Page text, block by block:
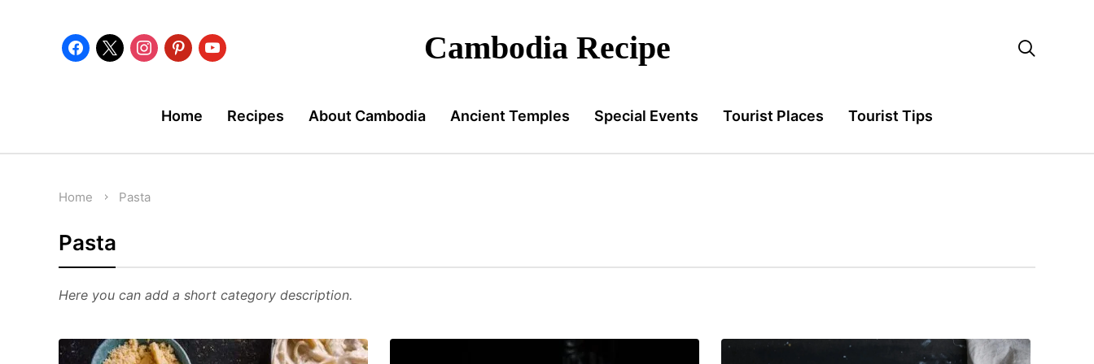
facebook
x instagrampinterestyoutube Cambodia Recipe 
Home Recipes About Cambodia Ancient Temples Special Events Tourist Places Tourist Tips
Home Pasta
Pasta
Here you can add a short category description.